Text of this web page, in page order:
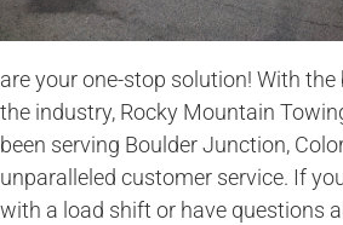
are your one-stop solution! With
the industry, Rocky Mountain
been serving Boulder Junction,
unparalleled customer service. If
with a load shift or have questions